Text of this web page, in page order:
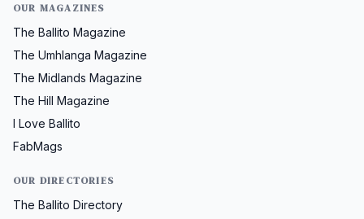
OUR MAGAZINES
The Ballito Magazine
The Umhlanga Magazine
The Midlands Magazine
The Hill Magazine
I Love Ballito
FabMags
OUR DIRECTORIES
The Ballito Directory